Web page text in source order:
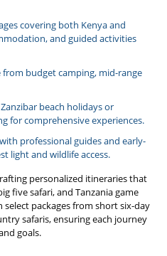
covering both Kenya and
and guided activities
budget camping, mid-range
beach holidays or
for comprehensive experiences.
professional guides and early-
light and wildlife access.
personalized itineraries that
five safari, and Tanzania game
select packages from short six-day
safaris, ensuring each journey
goals.